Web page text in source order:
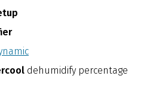
dehumidify percentage